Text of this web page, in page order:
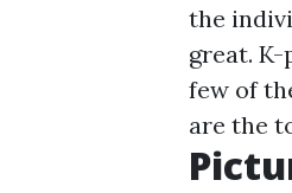
the
great. K-
few of
are the